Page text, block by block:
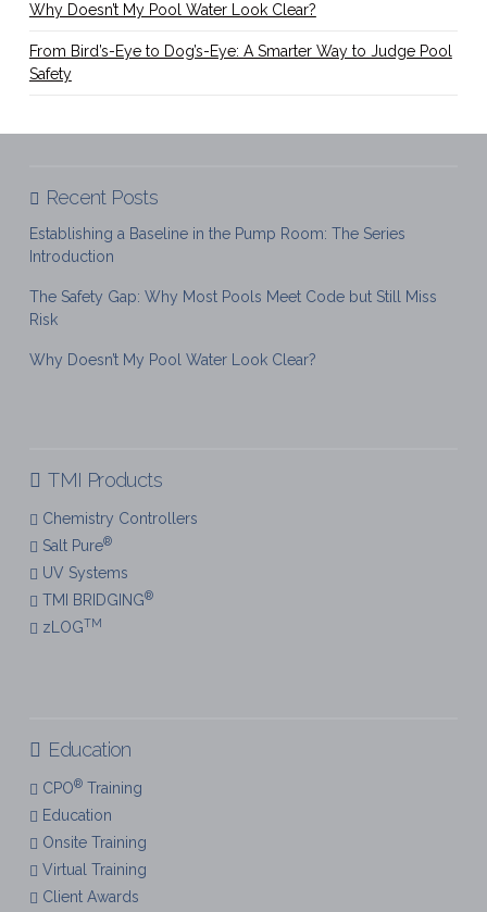
Why Doesn’t My Pool Water Look Clear?
From Bird’s-Eye to Dog’s-Eye: A Smarter Way to Judge Pool
Safety
Recent Posts
Establishing a Baseline in the Pump Room: The Series
Introduction
The Safety Gap: Why Most Pools Meet Code but Still Miss
Risk
Why Doesn’t My Pool Water Look Clear?
TMI Products
Chemistry Controllers
Salt Pure®
UV Systems
TMI BRIDGING®
zLOGTM
Education
CPO® Training
Education
Onsite Training
Virtual Training
Client Awards